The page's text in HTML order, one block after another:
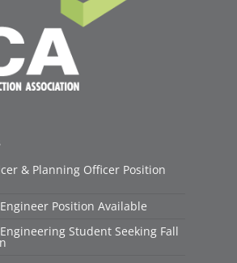
& Planning Officer Position
Position Available
Student Seeking Fall